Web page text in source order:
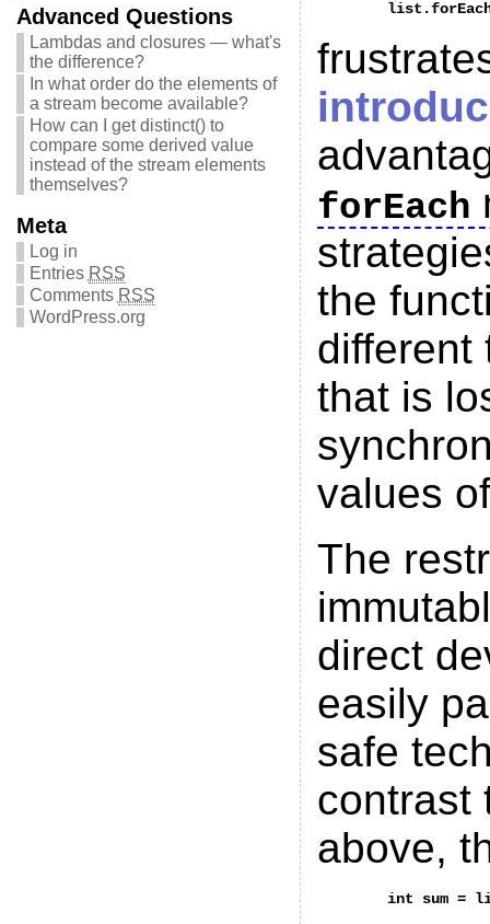
Advanced Questions
Lambdas and closures — what's
the difference?
In what order do the elements of
a stream become available?
How can I get distinct() to
compare some derived value
instead of the stream elements
themselves?
Meta
Log in
Entries RSS
Comments RSS
WordPress.org
forEach
the
different
that is
values
The
direct
easily
safe
contrast
above,